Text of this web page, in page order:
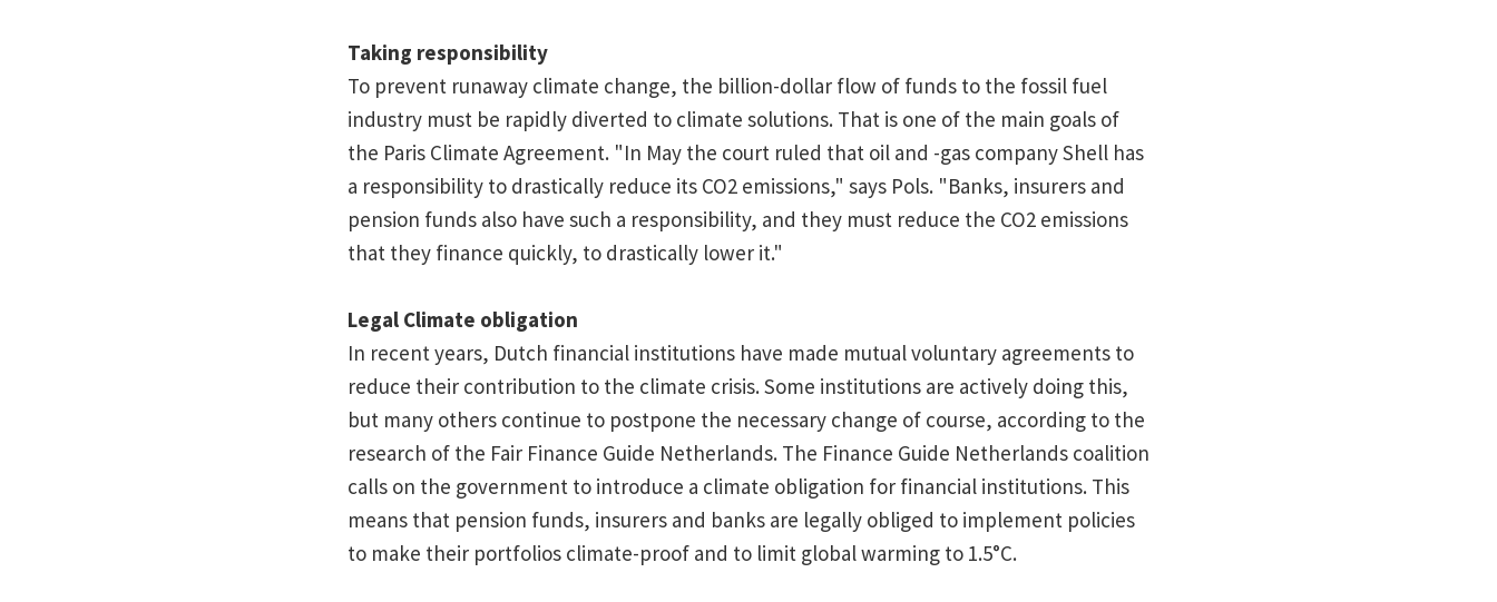
Taking responsibility
To prevent runaway climate change, the billion-dollar flow of funds to the fossil fuel
industry must be rapidly diverted to climate solutions. That is one of the main goals of
the Paris Climate Agreement. "In May the court ruled that oil and -gas company Shell has
a responsibility to drastically reduce its CO2 emissions," says Pols. "Banks, insurers and
pension funds also have such a responsibility, and they must reduce the CO2 emissions
that they finance quickly, to drastically lower it."
Legal Climate obligation
In recent years, Dutch financial institutions have made mutual voluntary agreements to
reduce their contribution to the climate crisis. Some institutions are actively doing this,
but many others continue to postpone the necessary change of course, according to the
research of the Fair Finance Guide Netherlands. The Finance Guide Netherlands coalition
calls on the government to introduce a climate obligation for financial institutions. This
means that pension funds, insurers and banks are legally obliged to implement policies
to make their portfolios climate-proof and to limit global warming to 1.5°C.